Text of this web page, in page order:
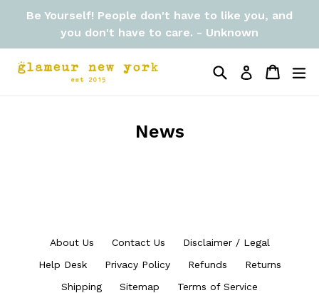
Be Yourself! People don't have to like you, and
you don't have to care. - Unknown
Search Log in Cart
Cart
News
About Us Contact Us
Disclaimer / Legal
Help Desk
Privacy Policy Refunds
Returns
Shipping
Sitemap
Terms of Service